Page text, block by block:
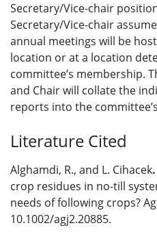
Secretary/Vice-chair
Secretary/Vice-chair
annual meetings will be
location or at a location
committee’s membership.
and Chair will collate the
reports into the
Literature Cited
Alghamdi, R., and L. Cihacek.
crop residues in no-till
needs of following crops?
10.1002/agj2.20885.